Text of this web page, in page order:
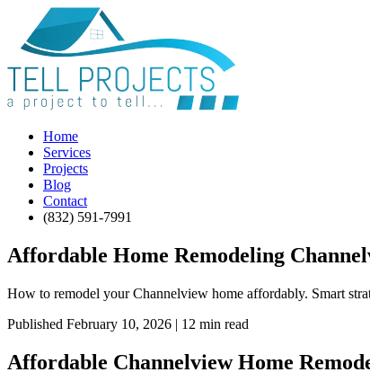
Home
Services
Projects
Blog
Contact
(832) 591-7991
Affordable Home Remodeling
How to remodel your Channelview home affordably. Smart
Published February 10, 2026 | 12 min read
Affordable Channelview Home